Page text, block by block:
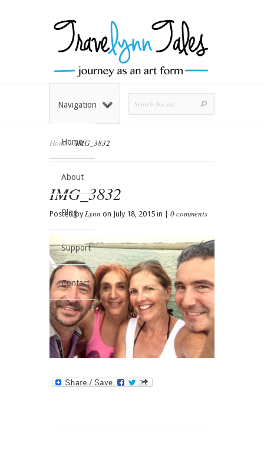
Home
About
Blog
Support
Contact
Navigation
Home»IMG_3832
IMG_3832
Posted byLynn on July 18, 2015 in | 0 comments